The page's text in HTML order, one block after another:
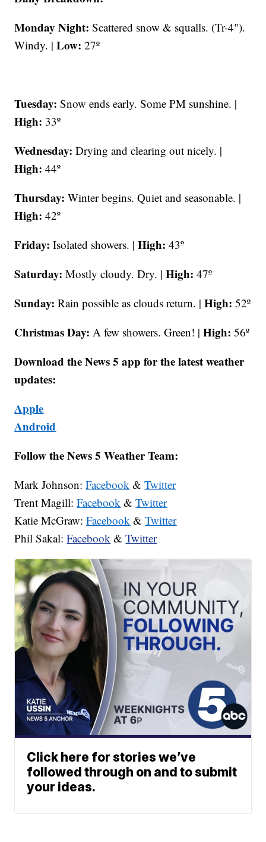
Monday Night: Scattered snow & squalls. (Tr-4").
Windy. |Low: 27º
Tuesday: Snow ends early. Some PM sunshine. |
High: 33º
Wednesday: Drying and clearing out nicely. |
High: 44º
Thursday: Winter begins. Quiet and seasonable. |
High: 42º
Friday: Isolated showers. |High: 43º
Saturday: Mostly cloudy. Dry. |High: 47º
Sunday: Rain possible as clouds return. |High: 52º
Christmas Day: A few showers. Green! |High: 56º
Download the News 5 app for the latest weather
updates:
Apple
Android
Follow the News 5 Weather Team:
Mark Johnson:Facebook &Twitter
Trent Magill:Facebook &Twitter
Katie McGraw:Facebook &Twitter
Phil Sakal:Facebook &Twitter
Click here for stories we’ve
followed through on and to submit
your ideas.